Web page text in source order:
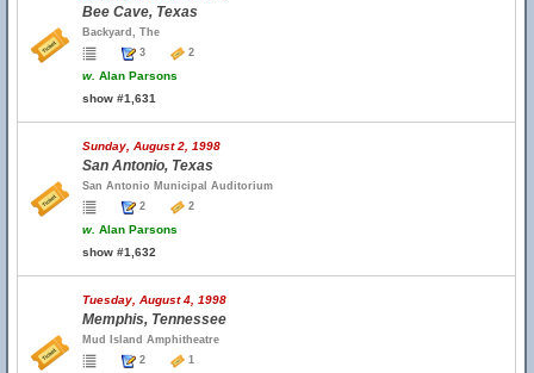
Bee Cave, Texas
Backyard, The
3
2
w. Alan Parsons
show #1,631
Sunday, August 2, 1998
San Antonio, Texas
San Antonio Municipal Auditorium
2
2
w. Alan Parsons
show #1,632
Tuesday, August 4, 1998
Memphis, Tennessee
Mud Island Amphitheatre
2
1